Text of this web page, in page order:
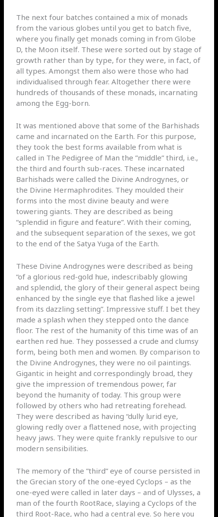
The next four batches contained a mix of monads
from the various globes until you get to batch five,
where you finally get monads coming in from Globe
D, the Moon itself. These were sorted out by stage of
growth rather than by type, for they were, in fact, of
all types. Amongst them also were those who had
individualised through fear. Altogether there were
hundreds of thousands of these monads, incarnating
among the Egg-born.
It was mentioned above that some of the Barhishads
came and incarnated on the Earth. For this purpose,
they took the best forms available from what is
called in The Pedigree of Man the ”middle” third, i.e.,
the third and fourth sub-races. These incarnated
Barhishads were called the Divine Androgynes, or
the Divine Hermaphrodites. They moulded their
forms into the most divine beauty and were
towering giants. They are described as being
“splendid in figure and feature”. With their coming,
and the subsequent separation of the sexes, we got
to the end of the Satya Yuga of the Earth.
These Divine Androgynes were described as being
“of a glorious red-gold hue, indescribably glowing
and splendid, the glory of their general aspect being
enhanced by the single eye that flashed like a jewel
from its dazzling setting”. Impressive stuff. I bet they
made a splash when they stepped onto the dance
floor. The rest of the humanity of this time was of an
earthen red hue. They possessed a crude and clumsy
form, being both men and women. By comparison to
the Divine Androgynes, they were no oil paintings.
Gigantic in height and correspondingly broad, they
give the impression of tremendous power, far
beyond the humanity of today. This group were
followed by others who had retreating forehead.
They were described as having “dully lurid eye,
glowing redly over a flattened nose, with projecting
heavy jaws. They were quite frankly repulsive to our
modern sensibilities.
The memory of the ”third” eye of course persisted in
the Grecian story of the one-eyed Cyclops – as the
one-eyed were called in later days – and of Ulysses, a
man of the fourth RootRace, slaying a Cyclops of the
third Root-Race, who had a central eye. So here you